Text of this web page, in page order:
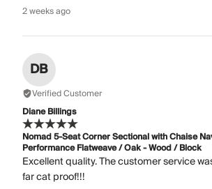
2 weeks ago
DB
Verified Customer
Diane Billings
Nomad 5-Seat Corner Sectional with Chaise
Performance Flatweave / Oak - Wood / Block
Excellent quality. The customer service
far cat proof!!!